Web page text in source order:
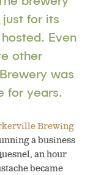
for its
Even
other
was
for years.
Brewing
a business
an hour
became